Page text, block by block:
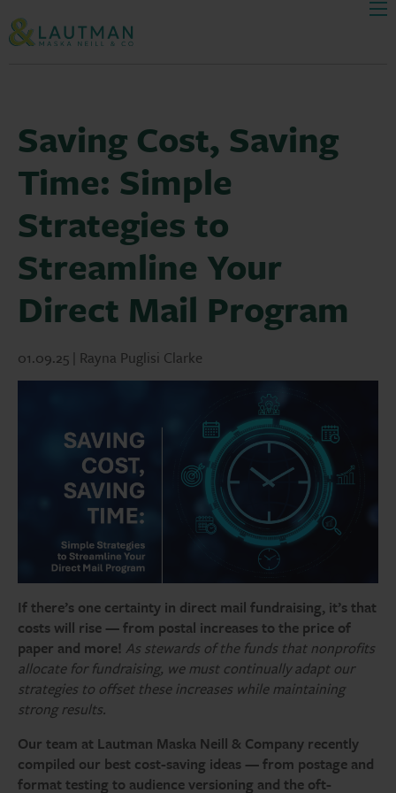
Saving Cost, Saving
Time: Simple
Strategies to
Streamline Your
Direct Mail Program
01.09.25 | Rayna Puglisi Clarke
If there’s one certainty in direct mail fundraising, it’s that
costs will rise — from postal increases to the price of
paper and more! As stewards of the funds that nonprofits
allocate for fundraising, we must continually adapt our
strategies to offset these increases while maintaining
strong results.
Our team at Lautman Maska Neill & Company recently
compiled our best cost-saving ideas — from postage and
format testing to audience versioning and the oft-